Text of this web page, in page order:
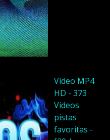
Video MP4
HD - 373
Videos
pistas
favoritas -